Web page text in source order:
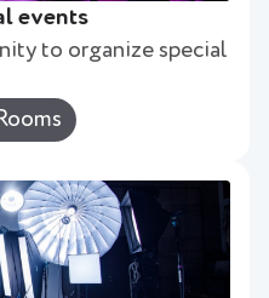
events
to organize special